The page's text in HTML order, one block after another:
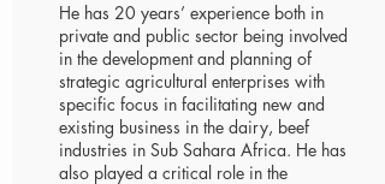
He has 20 years’ experience both in
private and public sector being involved
in the development and planning of
strategic agricultural enterprises with
specific focus in facilitating new and
existing business in the dairy, beef
industries in Sub Sahara Africa. He has
also played a critical role in the